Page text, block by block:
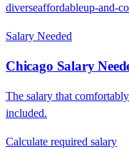
diverseaffordableup-and-
Salary Needed
Chicago Salary
The salary that
included.
Calculate required salary